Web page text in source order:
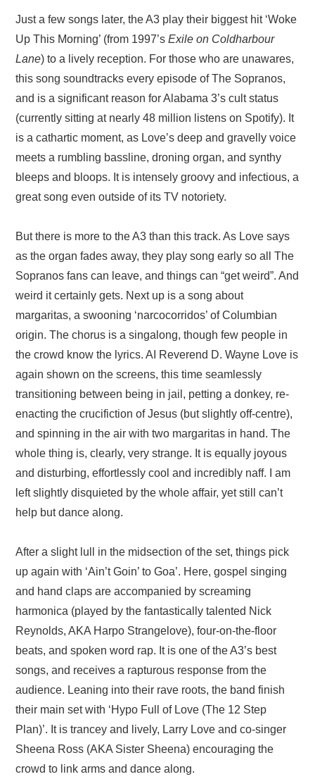
Just a few songs later, the A3 play their biggest hit ‘Woke
Up This Morning’ (from 1997’sExile on Coldharbour
Lane) to a lively reception. For those who are unawares,
this song soundtracks every episode of The Sopranos,
and is a significant reason for Alabama 3’s cult status
(currently sitting at nearly 48 million listens on Spotify). It
is a cathartic moment, as Love’s deep and gravelly voice
meets a rumbling bassline, droning organ, and synthy
bleeps and bloops. It is intensely groovy and infectious, a
great song even outside of its TV notoriety.
But there is more to the A3 than this track. As Love says
as the organ fades away, they play song early so all The
Sopranos fans can leave, and things can “get weird”. And
weird it certainly gets. Next up is a song about
margaritas, a swooning ‘narcocorridos’ of Columbian
origin. The chorus is a singalong, though few people in
the crowd know the lyrics. AI Reverend D. Wayne Love is
again shown on the screens, this time seamlessly
transitioning between being in jail, petting a donkey, re-
enacting the crucifiction of Jesus (but slightly off-centre),
and spinning in the air with two margaritas in hand. The
whole thing is, clearly, very strange. It is equally joyous
and disturbing, effortlessly cool and incredibly naff. I am
left slightly disquieted by the whole affair, yet still can’t
help but dance along.
After a slight lull in the midsection of the set, things pick
up again with ‘Ain’t Goin’ to Goa’. Here, gospel singing
and hand claps are accompanied by screaming
harmonica (played by the fantastically talented Nick
Reynolds, AKA Harpo Strangelove), four-on-the-floor
beats, and spoken word rap. It is one of the A3’s best
songs, and receives a rapturous response from the
audience. Leaning into their rave roots, the band finish
their main set with ‘Hypo Full of Love (The 12 Step
Plan)’. It is trancey and lively, Larry Love and co-singer
Sheena Ross (AKA Sister Sheena) encouraging the
crowd to link arms and dance along.